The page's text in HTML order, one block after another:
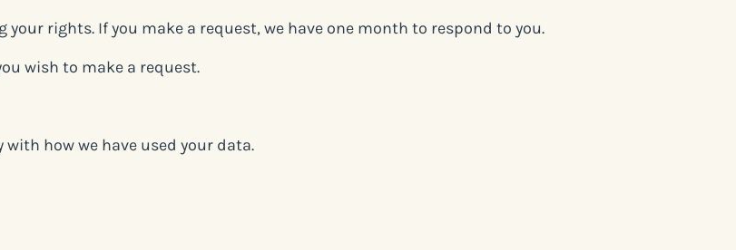
rights. If you make a request, we have one month to respond to you.
wish to make a request.
how we have used your data.